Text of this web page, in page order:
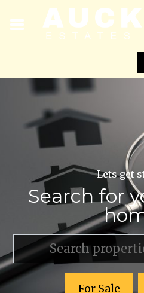
Lets get
Search for
For Sale